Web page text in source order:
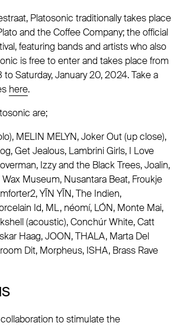
Platosonic traditionally takes place
and the Coffee Company; the official
featuring bands and artists who also
is free to enter and takes place from
to Saturday, January 20, 2024. Take a
here.
are;
MELIN MELYN, Joker Out (up close),
Get Jealous, Lambrini Girls, I Love
Izzy and the Black Trees, Joalin,
Wax Museum, Nusantara Beat, Froukje
YĪN YĪN, The Indien,
Id, ML, néomí, LÓN, Monte Mai,
(acoustic), Conchúr White, Catt
Haag, JOON, THALA, Marta Del
Dit, Morpheus, ISHA, Brass Rave
to stimulate the